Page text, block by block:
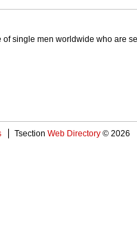
single men worldwide who are
Tsection Web Directory © 2026